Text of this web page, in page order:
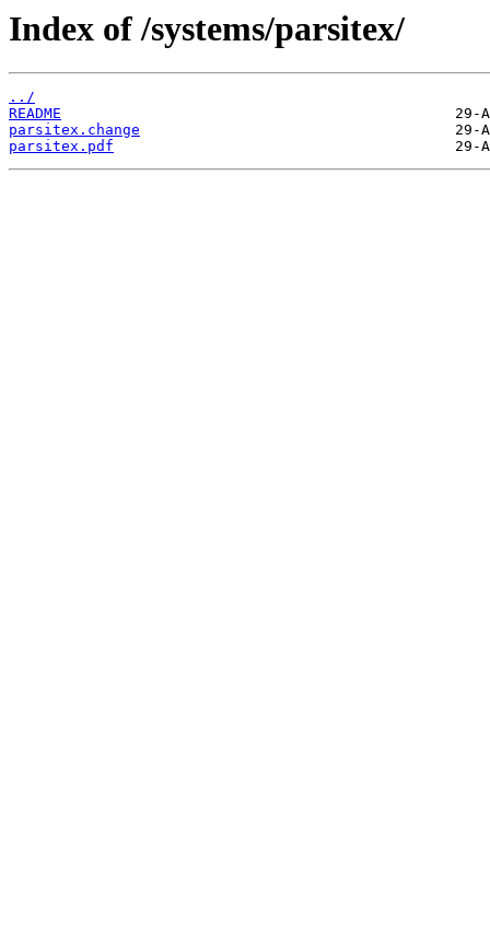
Index of /systems/parsitex/
../
README
parsitex.change
parsitex.pdf